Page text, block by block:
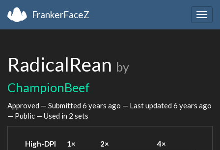
FrankerFaceZ
RadicalRean by
ChampionBeef
Approved — Submitted 6 years ago — Last updated 6 years ago
— Public — Used in 2 sets
High-DPI 1× 2× 4×